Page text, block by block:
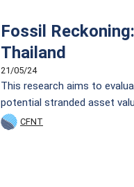
Fossil
Thailand
21/05/24
This research aims to
potential stranded asset
Flow (DCF) methodology,
CFNT